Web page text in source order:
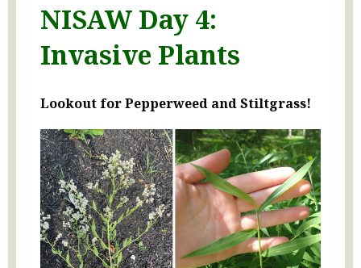
NISAW Day 4:
Invasive Plants
Lookout for Pepperweed and Stiltgrass!